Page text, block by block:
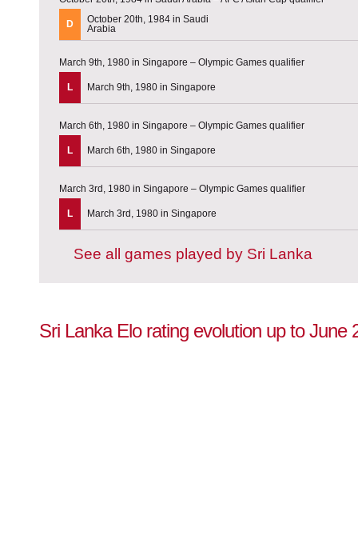
D
October 20th, 1984 in Saudi
Arabia
March 9th, 1980 in Singapore – Olympic Games qualifier
L March 9th, 1980 in Singapore
March 6th, 1980 in Singapore – Olympic Games qualifier
L March 6th, 1980 in Singapore
March 3rd, 1980 in Singapore – Olympic Games qualifier
L March 3rd, 1980 in Singapore
See all games played by Sri Lanka
Sri Lanka Elo rating evolution up to June